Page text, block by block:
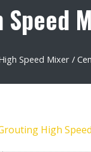
Speed Mixer/
High